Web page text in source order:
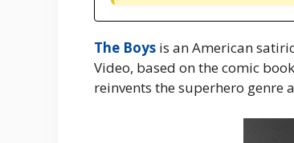
The Boys is an American
Video, based on the comic
reinvents the superhero genre